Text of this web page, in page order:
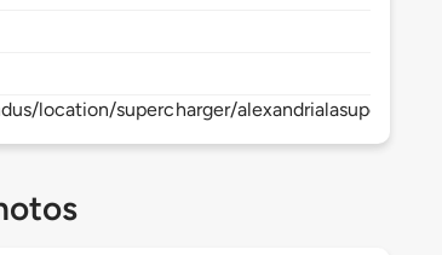
location/supercharger/alexandrialasupercharger